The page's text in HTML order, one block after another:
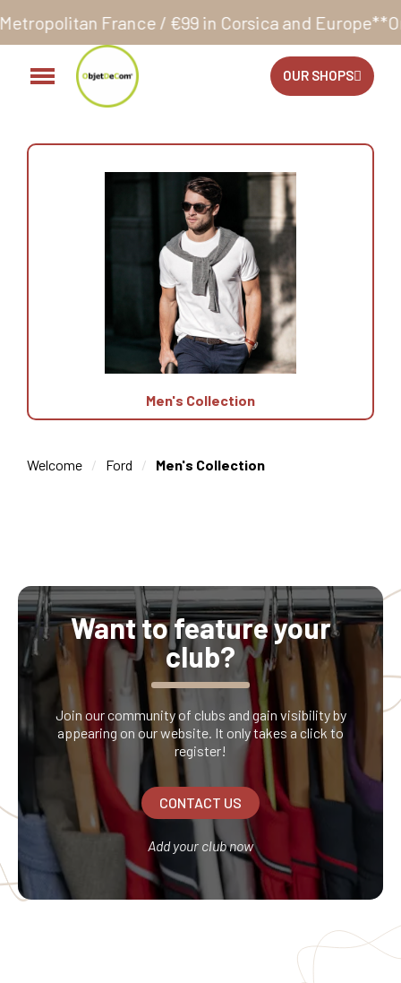
/ €99 in Corsica and Europe**Orders accepted
OUR SHOPS
Men's Collection
Welcome Ford Men's Collection
Want to feature your
club?
Join our community of clubs and gain visibility by
appearing on our website. It only takes a click to
register!
CONTACT US
Add your club now